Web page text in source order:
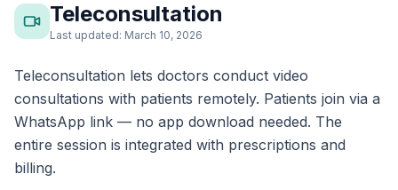
Teleconsultation
Last updated: March 10, 2026
Teleconsultation lets doctors conduct video
consultations with patients remotely. Patients join via a
WhatsApp link — no app download needed. The
entire session is integrated with prescriptions and
billing.